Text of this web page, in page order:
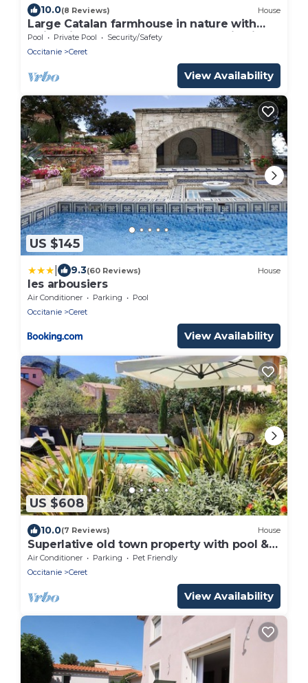
10.0(8 Reviews) House
Large Catalan farmhouse in nature with
swimming pool, peace and mountain views
Pool Private Pool
Security/Safety
Occitanie
Ceret
View Availability
US $145
9.3(60 Reviews) House
les arbousiers
Air Conditioner Parking
Pool
Occitanie
Ceret
View Availability
US $608
10.0(7 Reviews) House
Superlative old town property with pool &
bar room
Air Conditioner Parking
Pet Friendly
Occitanie
Ceret
View Availability